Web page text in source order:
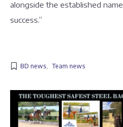
alongside the established
success.”
BD news, Team news